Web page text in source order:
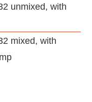
unmixed, with
mixed, with